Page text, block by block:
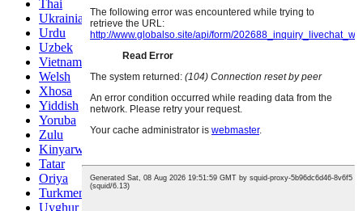
Thai
Ukrainian
Urdu
Uzbek
Vietnamese
Welsh
Xhosa
Yiddish
Yoruba
Zulu
Kinyarwanda
Tatar
Oriya
Turkmen
Uyghur